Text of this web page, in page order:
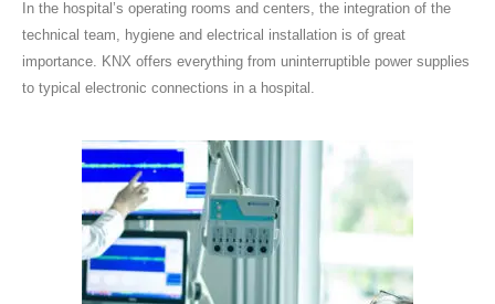
In the hospital’s operating rooms and centers, the integration of the
technical team, hygiene and electrical installation is of great
importance. KNX offers everything from uninterruptible power supplies
to typical electronic connections in a hospital.